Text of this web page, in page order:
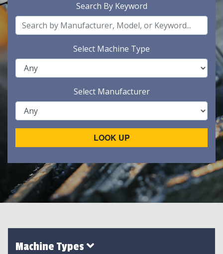
Search By Keyword
Select Machine Type
Select Manufacturer
LOOK UP
Machine Types